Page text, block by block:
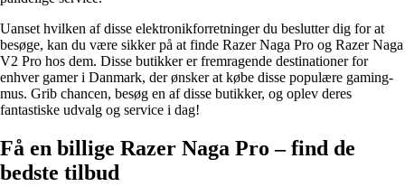
Uanset hvilken af disse elektronikforretninger du beslutter dig for at
besøge, kan du være sikker på at finde Razer Naga Pro og Razer Naga
V2 Pro hos dem. Disse butikker er fremragende destinationer for
enhver gamer i Danmark, der ønsker at købe disse populære gaming-
mus. Grib chancen, besøg en af disse butikker, og oplev deres
fantastiske udvalg og service i dag!
Få en billige Razer Naga Pro – find de
bedste tilbud